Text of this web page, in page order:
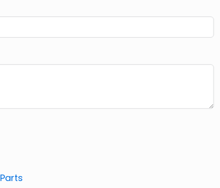
Parts